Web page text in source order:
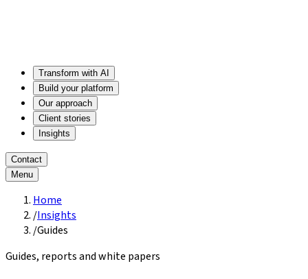
Transform with AI
Build your platform
Our approach
Client stories
Insights
Contact
Menu
Home
/Insights
/Guides
Guides, reports and white papers